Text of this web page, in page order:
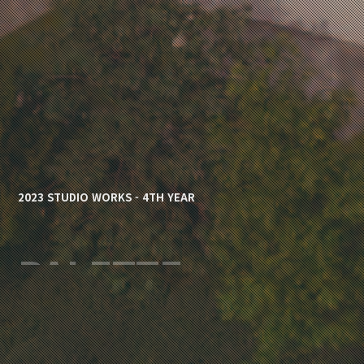
2023 STUDIO WORKS - 4TH YEAR
PALETTE
심나연 / Nayeon Sim, 주영준 / Yeoungjoon